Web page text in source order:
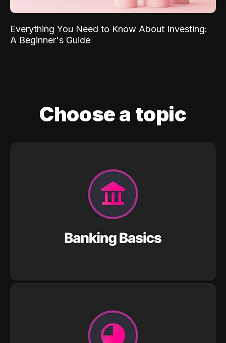
Everything You Need to Know About Investing:
A Beginner's Guide
Choose a topic